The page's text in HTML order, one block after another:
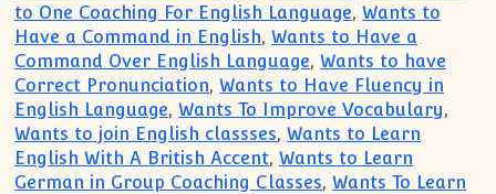
to One Coaching For English Language,Wants to
Have a Command in English,Wants to Have a
Command Over English Language,Wants to have
Correct Pronunciation,Wants to Have Fluency in
English Language,Wants To Improve Vocabulary,
Wants to join English classses,Wants to Learn
English With A British Accent,Wants to Learn
German in Group Coaching Classes,Wants To Learn